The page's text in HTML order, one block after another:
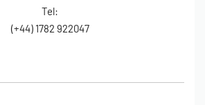
Tel:
(+44) 1782 922047